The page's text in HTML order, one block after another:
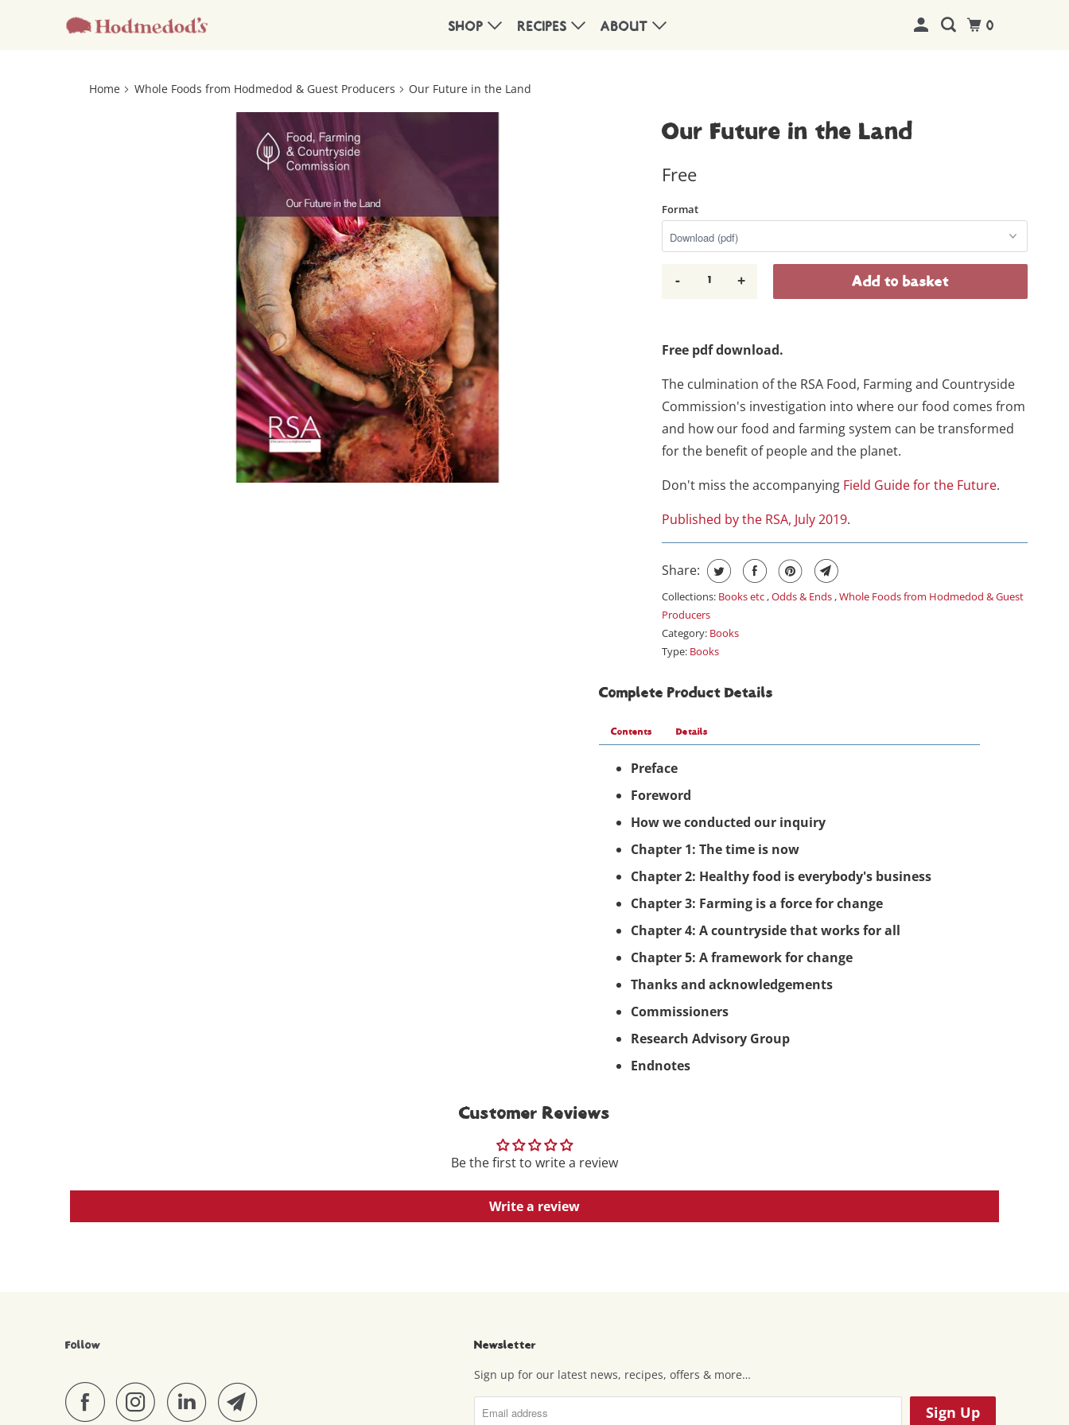
SHOP RECIPES ABOUT 0
Home Whole Foods from Hodmedod & Guest Producers Our Future in the Land
Our Future in the Land
Free
Format
- + Add to basket
Free pdf download.
The culmination of the RSA Food, Farming and Countryside
Commission's investigation into where our food comes from
and how our food and farming system can be transformed
for the benefit of people and the planet.
Don't miss the accompanying Field Guide for the Future.
Published by the RSA, July 2019.
Share:
Collections: Books etc ,Odds & Ends ,Whole Foods from Hodmedod & Guest
Producers
Category: Books
Type: Books
Complete Product Details
Contents Details
Preface
Foreword
How we conducted our inquiry
Chapter 1: The time is now
Chapter2: Healthy food is everybody's business
Chapter3: Farming is a force for change
Chapter4: A countryside that works for all
Chapter 5: A framework for change
Thanks and acknowledgements
Commissioners
Research Advisory Group
Endnotes
Customer Reviews
Be the first to write a review
Write a review
Follow Newsletter
Sign up for our latest news, recipes, offers & more…